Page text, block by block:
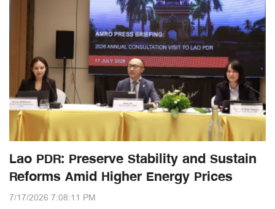
Lao PDR: Preserve Stability and Sustain
Reforms Amid Higher Energy Prices
7/17/2026 7:08:11 PM